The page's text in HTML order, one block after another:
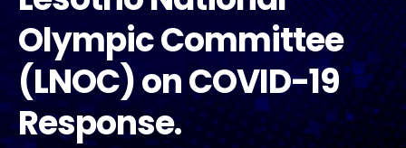
Olympic Committee
(LNOC) on COVID-19
Response.